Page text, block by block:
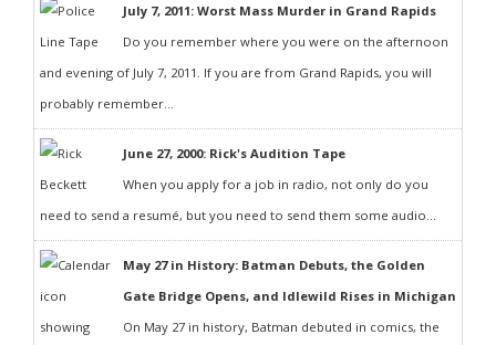
July 7, 2011: Worst Mass Murder in Grand Rapids
Do you remember where you were on the afternoon
and evening of July 7, 2011. If you are from Grand Rapids, you will
probably remember...
June 27, 2000: Rick's Audition Tape
When you apply for a job in radio, not only do you
need to send a resumé, but you need to send them some audio...
May 27 in History: Batman Debuts, the Golden
Gate Bridge Opens, and Idlewild Rises in Michigan
On May 27 in history, Batman debuted in comics, the